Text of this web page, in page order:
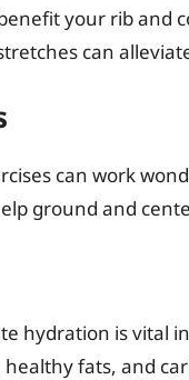
your rib and
can
can work
ground and
hydration is vital
fats, and